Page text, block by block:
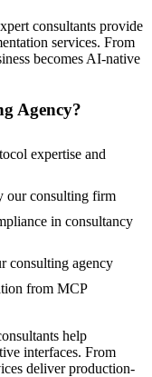
consultants provide
services. From
becomes AI-native
Agency?
expertise and
our consulting firm
in consultancy
consulting agency
from MCP
help
interfaces. From
deliver production-